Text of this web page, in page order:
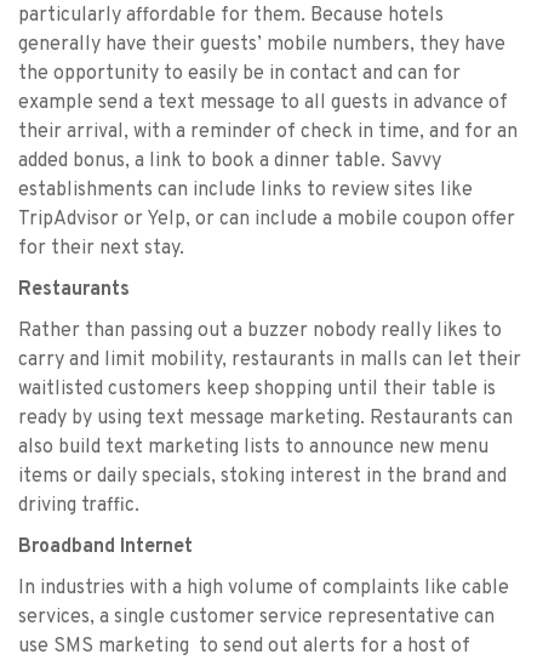
particularly affordable for them. Because hotels
generally have their guests’ mobile numbers, they have
the opportunity to easily be in contact and can for
example send a text message to all guests in advance of
their arrival, with a reminder of check in time, and for an
added bonus, a link to book a dinner table. Savvy
establishments can include links to review sites like
TripAdvisor or Yelp, or can include a mobile coupon offer
for their next stay.
Restaurants
Rather than passing out a buzzer nobody really likes to
carry and limit mobility, restaurants in malls can let their
waitlisted customers keep shopping until their table is
ready by using text message marketing. Restaurants can
also build text marketing lists to announce new menu
items or daily specials, stoking interest in the brand and
driving traffic.
Broadband Internet
In industries with a high volume of complaints like cable
services, a single customer service representative can
use SMS marketing to send out alerts for a host of